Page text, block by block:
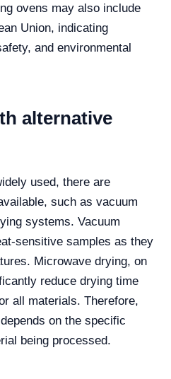
ovens may also include
Union, indicating
and environmental
alternative
used, there are
such as vacuum
systems. Vacuum
sensitive samples as they
Microwave drying, on
reduce drying time
all materials. Therefore,
on the specific
being processed.